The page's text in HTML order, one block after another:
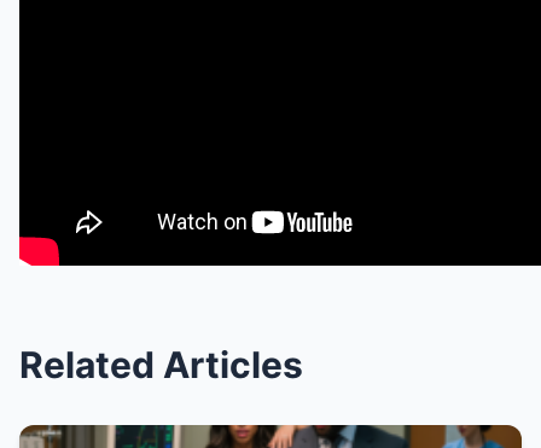
Related Articles